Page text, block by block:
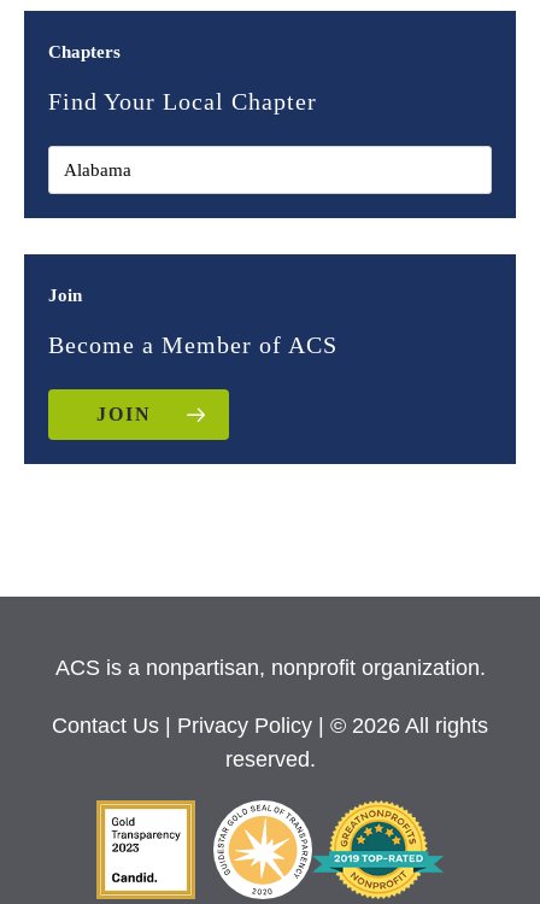
Chapters
Find Your Local Chapter
Join
Become a Member of ACS
JOIN
ACS is a nonpartisan, nonprofit organization.
Contact Us Privacy Policy
| © 2026 All rights
reserved.